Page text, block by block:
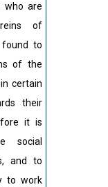
who are
of
to
of the
certain
their
it is
social
and to
to work